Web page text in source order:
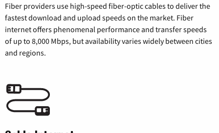
Fiber providers use high-speed fiber-optic cables to deliver the
fastest download and upload speeds on the market. Fiber
internet offers phenomenal performance and transfer speeds
of up to 8,000 Mbps, but availability varies widely between cities
and regions.